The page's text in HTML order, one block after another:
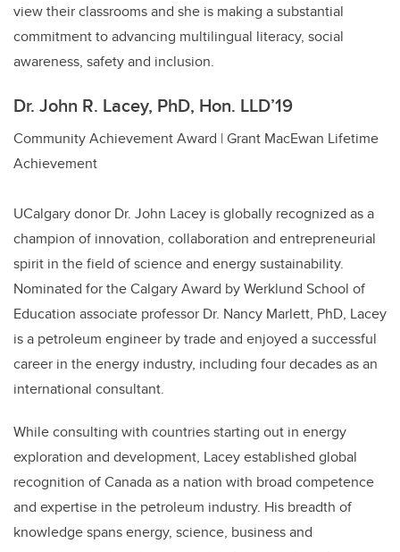
view their classrooms and she is making a substantial
commitment to advancing multilingual literacy, social
awareness, safety and inclusion.
Dr. John R. Lacey, PhD, Hon. LLD’19
Community Achievement Award | Grant MacEwan Lifetime
Achievement
UCalgary donor Dr. John Lacey is globally recognized as a
champion of innovation, collaboration and entrepreneurial
spirit in the field of science and energy sustainability.
Nominated for the Calgary Award by Werklund School of
Education associate professor Dr. Nancy Marlett, PhD, Lacey
is a petroleum engineer by trade and enjoyed a successful
career in the energy industry, including four decades as an
international consultant.
While consulting with countries starting out in energy
exploration and development, Lacey established global
recognition of Canada as a nation with broad competence
and expertise in the petroleum industry. His breadth of
knowledge spans energy, science, business and